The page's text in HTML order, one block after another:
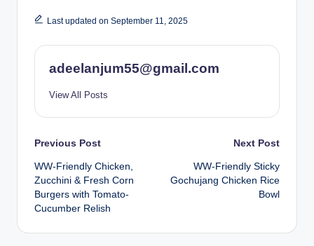
Last updated on September 11, 2025
adeelanjum55@gmail.com
View All Posts
Post
navigation
Previous Post
WW-Friendly Chicken,
Zucchini & Fresh Corn
Burgers with Tomato-
Cucumber Relish
Next Post
WW-Friendly Sticky
Gochujang Chicken Rice
Bowl